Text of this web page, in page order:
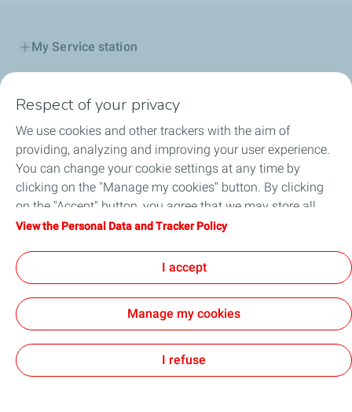
My Service station
My TotalEnergies Card
Corporate Solutions
Total Startupper
Submit feedback
Digital Acessibility
Respect of your privacy
We use cookies and other trackers with the aim of
providing, analyzing and improving your user experience.
You can change your cookie settings at any time by
clicking on the "Manage my cookies" button. By clicking
on the "Accept" button, you agree that we may store all
cookies on your device. If you click on "Decline", only the
will be used. For more information, refer to the "Personal
Data and Tracker Policy" page.
View the Personal Data and Tracker Policy
I accept
Manage my cookies
I refuse